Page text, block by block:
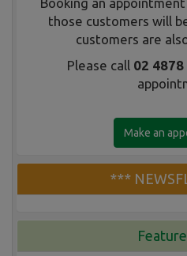
Booking an
those customers will
customers are
Please call 02 4878
Make an
***